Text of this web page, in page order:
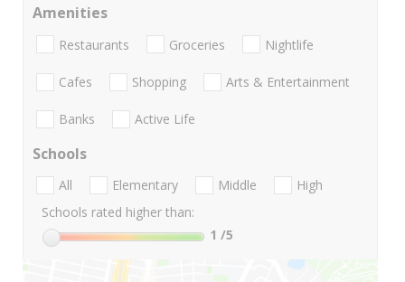
Amenities
Restaurants Groceries Nightlife
Cafes Shopping Arts & Entertainment
Banks Active Life
Schools
All Elementary Middle
High
Schools rated higher than:
1 /5